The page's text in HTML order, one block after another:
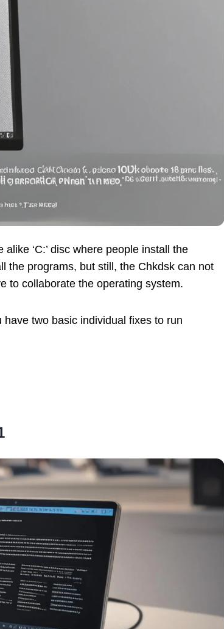
‘C:’ disc where people install the
the programs, but still, the Chkdsk can not
to collaborate the operating system.
two basic individual fixes to run